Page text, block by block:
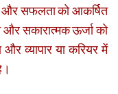
और सफलता को आकर्षित
सकारात्मक ऊर्जा को
और व्यापार या करियर में